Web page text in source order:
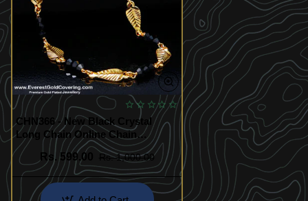
CHN366 - New Black Crystal
Long Chain Online Chain
Shopping India
Rs. 599.00
Rs. 1,000.00